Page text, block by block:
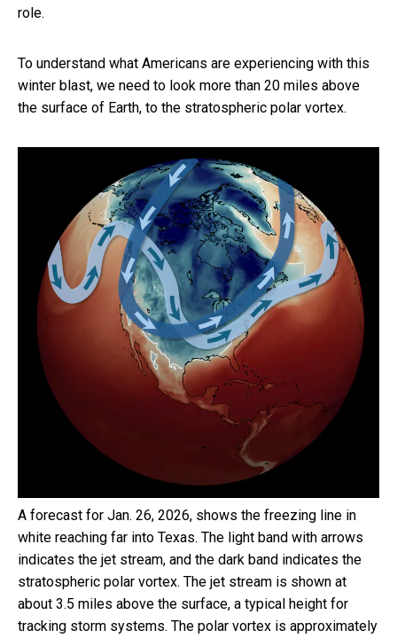
role.
To understand what Americans are experiencing with this
winter blast, we need to look more than 20 miles above
the surface of Earth, to the stratospheric polar vortex.
A forecast for Jan. 26, 2026, shows the freezing line in
white reaching far into Texas. The light band with arrows
indicates the jet stream, and the dark band indicates the
stratospheric polar vortex. The jet stream is shown at
about 3.5 miles above the surface, a typical height for
tracking storm systems. The polar vortex is approximately